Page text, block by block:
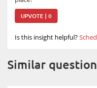
UPVOTE | 0
Is this insight helpful?
Similar